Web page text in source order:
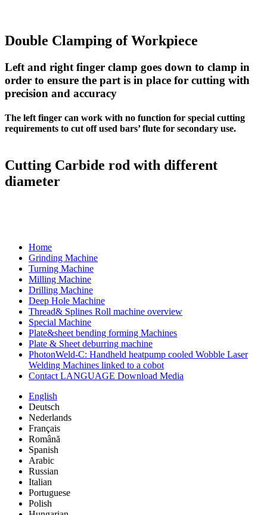
Double Clamping of Workpiece
Left and right finger clamp goes down to clamp in
order to ensure the part is in place for cutting with
precision and accuracy
The left finger can work with no function for special cutting
requirements to cut off used bars’ flute for secondary use.
Cutting Carbide rod with different
diameter
Home
Grinding Machine
Turning Machine
Milling Machine
Drilling Machine
Deep Hole Machine
Thread& Splines Roll machine overview
Special Machine
Plate&sheet bending forming Machines
Plate & Sheet deburring machine
PhotonWeld-C: Handheld heatpump cooled Wobble Laser
Welding Machines linked to a cobot
Contact LANGUAGE Download Media
English
Deutsch
Nederlands
Français
Română
Spanish
Arabic
Russian
Italian
Portuguese
Polish